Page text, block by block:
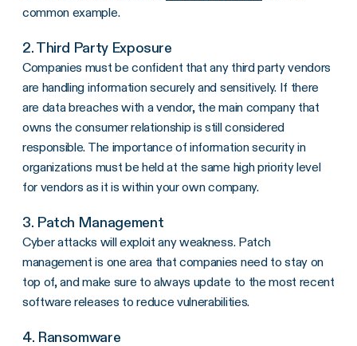
common example.
2. Third Party Exposure
Companies must be confident that any third party vendors
are handling information securely and sensitively. If there
are data breaches with a vendor, the main company that
owns the consumer relationship is still considered
responsible. The importance of information security in
organizations must be held at the same high priority level
for vendors as it is within your own company.
3. Patch Management
Cyber attacks will exploit any weakness. Patch
management is one area that companies need to stay on
top of, and make sure to always update to the most recent
software releases to reduce vulnerabilities.
4. Ransomware